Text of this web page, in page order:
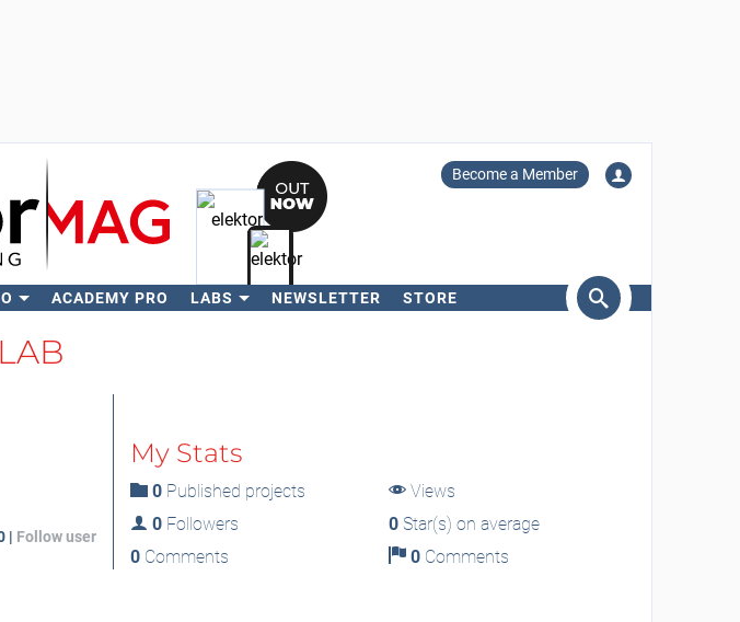
Become a Member
ACADEMY PRO LABS NEWSLETTER STORE
| Follow user
My Stats
0Published projects
Views
0Followers 0 Star(s) on average
0Comments 0 Comments